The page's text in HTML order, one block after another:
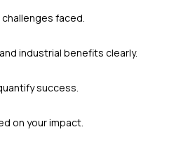
faced.
industrial benefits clearly.
success.
on your impact.